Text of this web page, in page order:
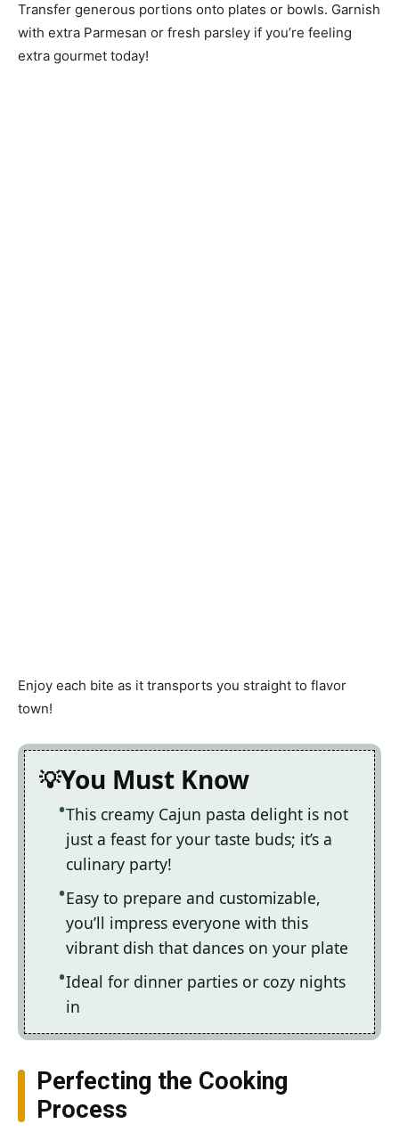
Transfer generous portions onto plates or bowls. Garnish
with extra Parmesan or fresh parsley if you’re feeling
extra gourmet today!
Enjoy each bite as it transports you straight to flavor
town!
You Must Know
This creamy Cajun pasta delight is not
just a feast for your taste buds; it’s a
culinary party!
Easy to prepare and customizable,
you’ll impress everyone with this
vibrant dish that dances on your plate
Ideal for dinner parties or cozy nights
in
Perfecting the Cooking
Process